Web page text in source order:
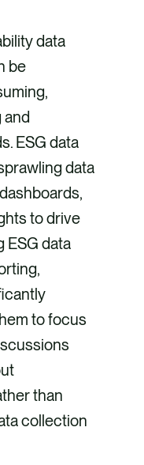
data
be
and
ESG data
data
to drive
ESG data
to focus
than
collection